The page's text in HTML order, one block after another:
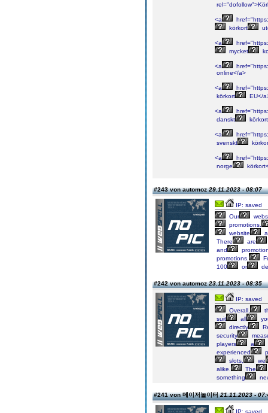
<a
körkort
<a
mycket
<a
online</a>
<a
körkort
EU</
<a
danskt
<a
svenskt
<a
norge
#243 von automoz29.11.2023 - 08:07
IP: saved
Our
promotions.
website
There
are
and
promotions.
100
or
#242 von automoz23.11.2023 - 08:35
IP: saved
Overall,
suit
all
directly
security
players
a
experienced
slots,
we
alike.
The
something
#241 von 메이저놀이터21.11.2023 -
IP: saved